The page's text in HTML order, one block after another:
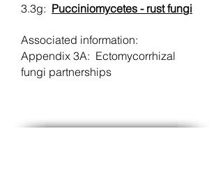
3.3g: Pucciniomycetes - rust fungi
Associated information:
Appendix 3A: Ectomycorrhizal
fungi partnerships